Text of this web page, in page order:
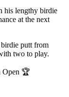
his lengthy birdie
at the next
putt from
two to play.
Open 🏆